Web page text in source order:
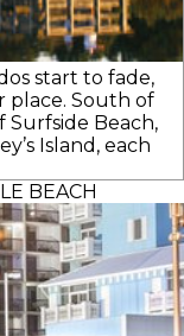
start to fade,
place. South of
Surfside Beach,
Island, each
BEACH